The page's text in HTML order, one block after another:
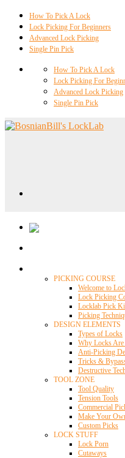
How To Pick A Lock
Lock Picking For Beginners
Advanced Lock Picking
Single Pin Pick
How To Pick A Lock
Lock Picking For
Advanced Lock Picking
Single Pin Pick
PICKING COURSE
Welcome to
Lock Picking
Locklab Pick
Picking
DESIGN ELEMENTS
Types of Locks
Why Locks Are
Anti-Picking
Tricks &
Destructive
TOOL ZONE
Tool Quality
Tension Tools
Commercial
Make Your
Custom Picks
LOCK STUFF
Lock Porn
Cutaways